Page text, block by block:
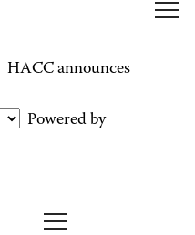
HACC announces
Powered by